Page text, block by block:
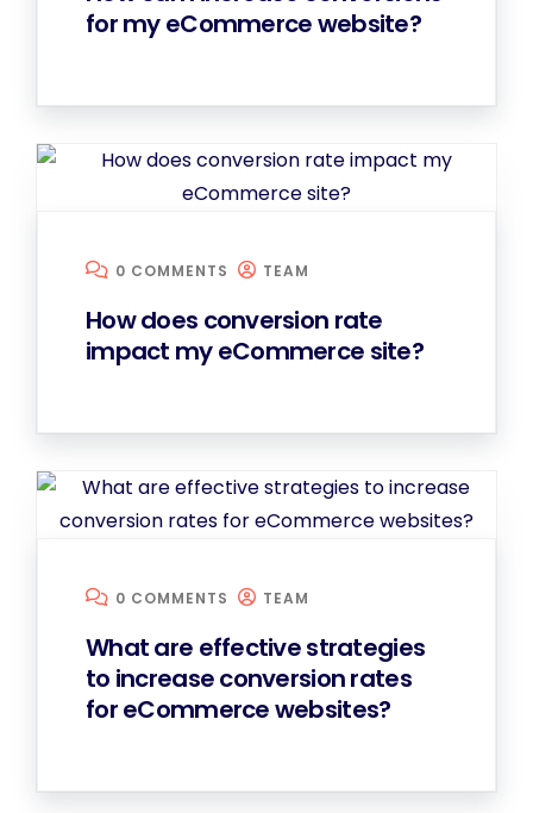
for my eCommerce website?
0 COMMENTS TEAM
How does conversion rate
impact my eCommerce site?
0 COMMENTS TEAM
What are effective strategies
to increase conversion rates
for eCommerce websites?